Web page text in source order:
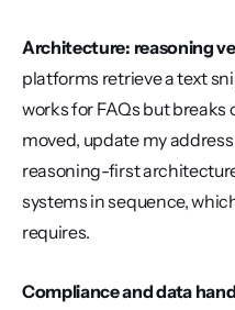
Architecture: reasoning
platforms retrieve a text
works for FAQs but breaks
moved, update my
reasoning-first
systems in sequence,
requires.
Compliance and data